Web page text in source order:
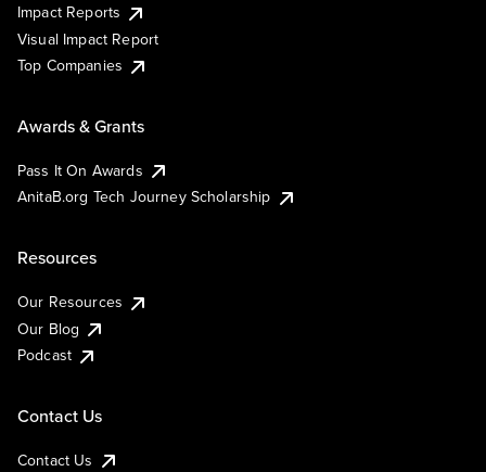
Impact Reports
Visual Impact Report
Top Companies
Awards & Grants
Pass It On Awards
AnitaB.org Tech Journey Scholarship
Resources
Our Resources
Our Blog
Podcast
Contact Us
Contact Us